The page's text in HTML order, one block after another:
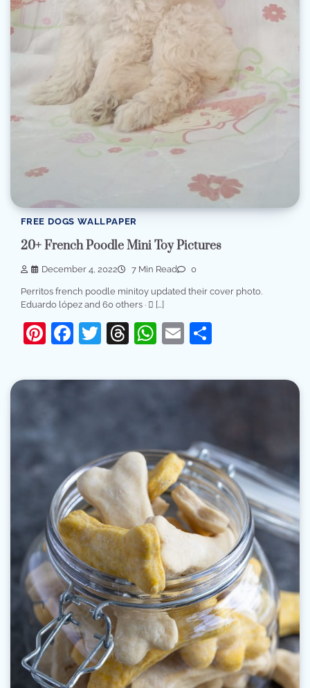
FREE DOGS WALLPAPER
20+ French Poodle Mini Toy Pictures
December 4, 2022 7 Min Read 0
Perritos french poodle minitoy updated their cover photo.
Eduardo lópez and 60 others · 󰤥 […]
Pinterest
Facebook
Twitter
Threads
WhatsApp
Email